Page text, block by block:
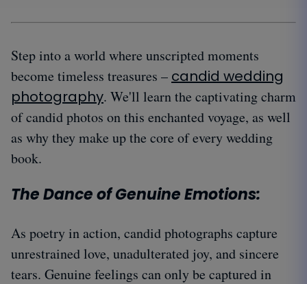
Step into a world where unscripted moments
become timeless treasures – candid wedding
photography. We'll learn the captivating charm
of candid photos on this enchanted voyage, as well
as why they make up the core of every wedding
book.
The Dance of Genuine Emotions:
As poetry in action, candid photographs capture
unrestrained love, unadulterated joy, and sincere
tears. Genuine feelings can only be captured in